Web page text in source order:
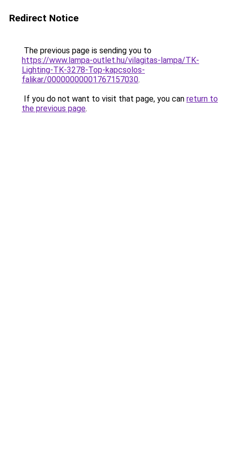
Redirect Notice
The previous page is sending you to
https://www.lampa-outlet.hu/vilagitas-lampa/TK-
Lighting-TK-3278-Top-kapcsolos-
falikar/00000000001767157030.
If you do not want to visit that page, you can return to
the previous page.